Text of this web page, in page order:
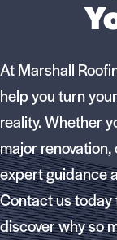
At Marshall
help you turn
reality. Whether
major
expert guidance
Contact us
discover why so